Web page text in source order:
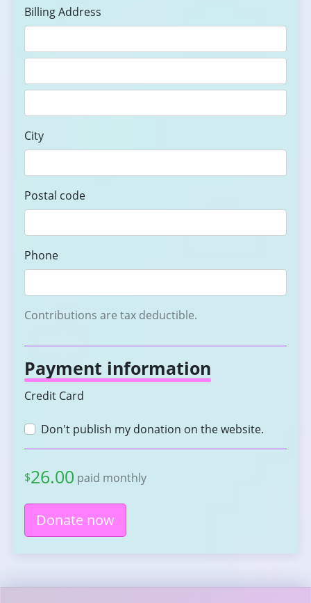
Billing Address
City
Postal code
Phone
Contributions are tax deductible.
Payment information
Credit Card
Don't publish my donation on the website.
$26.00 paid monthly